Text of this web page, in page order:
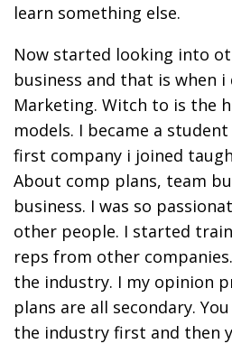
learn something else.
Now started looking into
business and that is when
Marketing. Witch to is the
models. I became a
first company i joined
About comp plans, team
business. I was so
other people. I started
reps from other
the industry. I my opinion
plans are all secondary.
the industry first and then